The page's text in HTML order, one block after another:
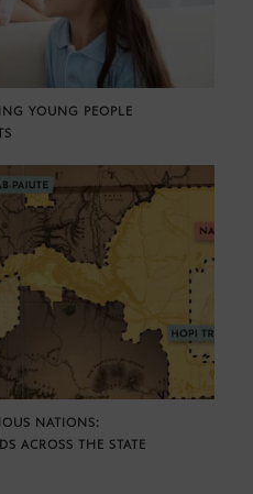
YOUNG PEOPLE
NATIONS:
ACROSS THE STATE